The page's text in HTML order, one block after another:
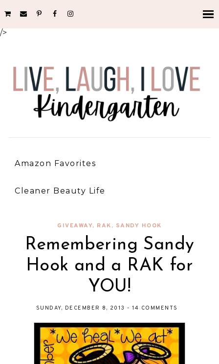
/>
Amazon Favorites
Cleaner Beauty Life
GIVEAWAY, RAK, SANDY HOOK
Remembering Sandy
Hook and a RAK for
YOU!
SUNDAY, DECEMBER 8, 2013 - 14 COMMENTS